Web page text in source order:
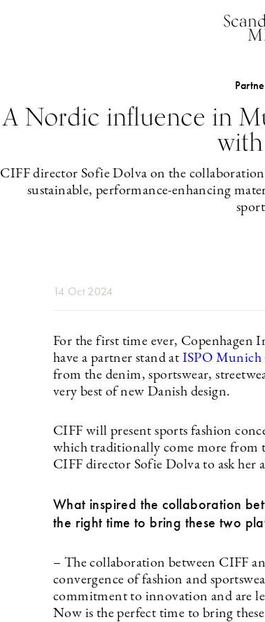
A Nordic influence in
CIFF director Sofie Dolva on the
sustainable, performance-enhancing
14 Oct 2024
For the first time ever, Copenhagen
have a partner stand at ISPO Munich
from the denim, sportswear,
very best of new Danish design.
CIFF will present sports fashion
which traditionally come more from
CIFF director Sofie Dolva to ask her
What inspired the collaboration
the right time to bring these two
– The collaboration between CIFF
convergence of fashion and
commitment to innovation and are
Now is the perfect time to bring